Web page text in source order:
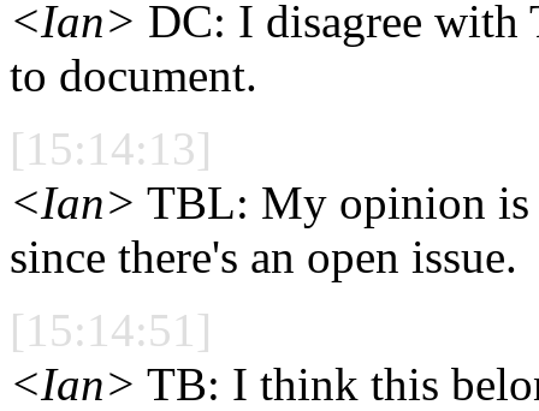
<Ian> DC: I disagree with
to document.
[15:14:13]
<Ian> TBL: My opinion is
since there's an open issue.
[15:14:51]
<Ian> TB: I think this